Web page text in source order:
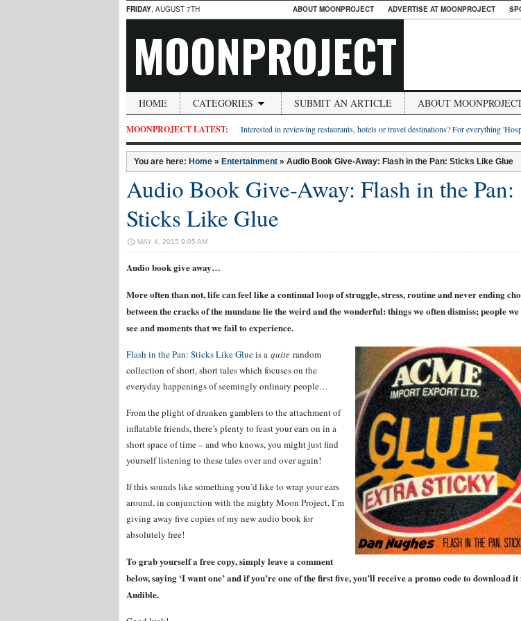
FRIDAY, AUGUST 7TH ABOUT MOONPROJECT ADVERTISE AT MOONPROJECT
MOONPROJECT
HOME CATEGORIES SUBMIT AN ARTICLE ABOUT
MOONPROJECT LATEST: Interested in reviewing restaurants, hotels or travel destinations? For everything
You are here: Home » Entertainment » Audio Book Give-Away: Flash in the Pan: Sticks Like Glue
Audio Book Give-Away: Flash in the Pan:
Sticks Like Glue
MAY 4, 2015 9:05 AM
Audio book give away…
More often than not, life can feel like a continual loop of struggle, stress, routine and never ending
between the cracks of the mundane lie the weird and the wonderful: things we often dismiss; people we
see and moments that we fail to experience.
Flash in the Pan: Sticks Like Glueis a quite random
collection of short, short tales which focuses on the
everyday happenings of seemingly ordinary people…
From the plight of drunken gamblers to the attachment of
inflatable friends, there’s plenty to feast your ears on in a
short space of time – and who knows, you might just find
yourself listening to these tales over and over again!
If this sounds like something you’d like to wrap your ears
around, in conjunction with the mighty Moon Project, I’m
giving away five copies of my new audio book for
absolutely free!
To grab yourself a free copy, simply leave a comment
below, saying ‘I want one’ and if you’re one of the first five, you’ll receive a promo code to download
Audible.